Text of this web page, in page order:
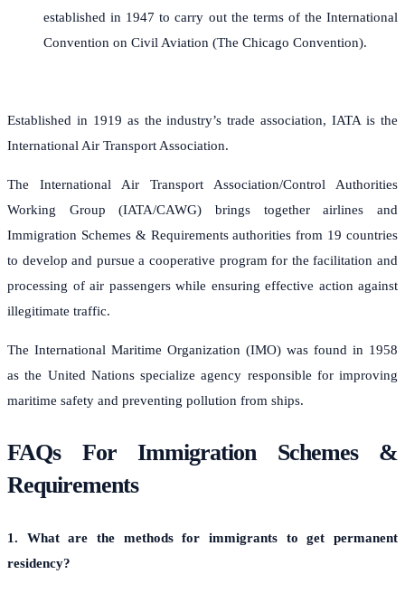
established in 1947 to carry out the terms of the International
Convention on Civil Aviation (The Chicago Convention).
Established in 1919 as the industry’s trade association, IATA is the
International Air Transport Association.
The International Air Transport Association/Control Authorities
Working Group (IATA/CAWG) brings together airlines and
Immigration Schemes & Requirements authorities from 19 countries
to develop and pursue a cooperative program for the facilitation and
processing of air passengers while ensuring effective action against
illegitimate traffic.
The International Maritime Organization (IMO) was found in 1958
as the United Nations specialize agency responsible for improving
maritime safety and preventing pollution from ships.
FAQs For Immigration Schemes &
Requirements
1. What are the methods for immigrants to get permanent
residency?